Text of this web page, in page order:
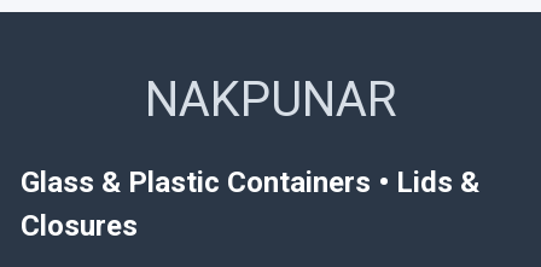
NAKPUNAR
Glass & Plastic Containers • Lids &
Closures